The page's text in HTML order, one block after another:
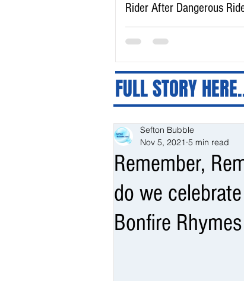
Rider After Dangerous
Maghull
FULL STORY
Remember,
do we
Bonfire Rhymes
Sefton Bubble
Nov 5, 2021 5 min read